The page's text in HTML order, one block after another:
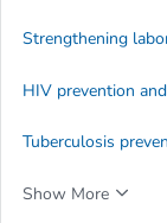
Strengthening
HIV prevention
Tuberculosis
Show More